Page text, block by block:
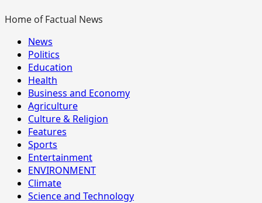
Home of Factual News
Primary
Menu
News
Politics
Education
Health
Business and Economy
Agriculture
Culture & Religion
Features
Sports
Entertainment
ENVIRONMENT
Climate
Science and Technology